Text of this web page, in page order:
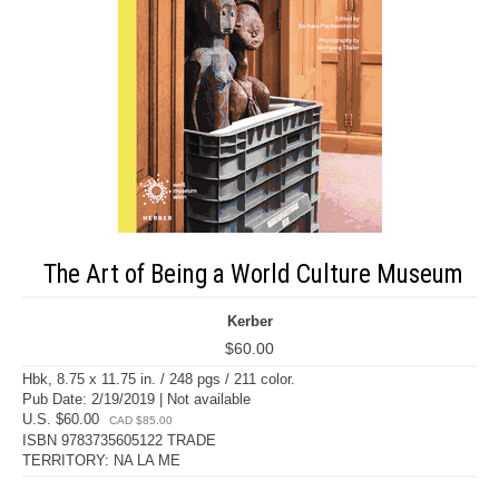
The Art of Being a World Culture Museum
Kerber
$60.00
Hbk, 8.75 x 11.75 in. / 248 pgs / 211 color.
Pub Date: 2/19/2019 | Not available
U.S. $60.00
CAD $85.00
ISBN 9783735605122 TRADE
TERRITORY: NA LA ME